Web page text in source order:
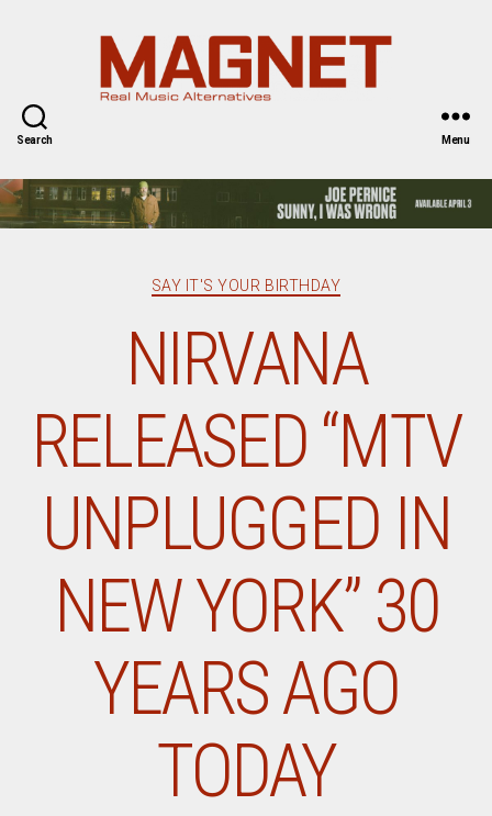
Search Menu
Categories
SAY IT'S YOUR BIRTHDAY
NIRVANA
RELEASED “MTV
UNPLUGGED IN
NEW YORK” 30
YEARS AGO
TODAY